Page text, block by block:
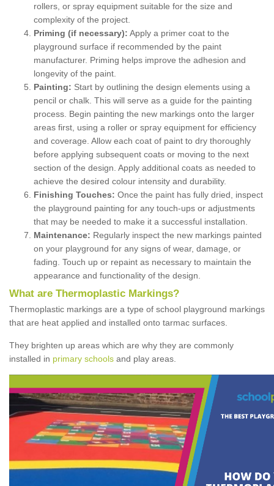
rollers, or spray equipment suitable for the size and
complexity of the project.
Priming (if necessary): Apply a primer coat to the
playground surface if recommended by the paint
manufacturer. Priming helps improve the adhesion and
longevity of the paint.
Painting: Start by outlining the design elements using a
pencil or chalk. This will serve as a guide for the painting
process. Begin painting the new markings onto the larger
areas first, using a roller or spray equipment for efficiency
and coverage. Allow each coat of paint to dry thoroughly
before applying subsequent coats or moving to the next
section of the design. Apply additional coats as needed to
achieve the desired colour intensity and durability.
Finishing Touches: Once the paint has fully dried, inspect
the playground painting for any touch-ups or adjustments
that may be needed to make it a successful installation.
Maintenance: Regularly inspect the new markings painted
on your playground for any signs of wear, damage, or
fading. Touch up or repaint as necessary to maintain the
appearance and functionality of the design.
What are Thermoplastic Markings?
Thermoplastic markings are a type of school playground markings
that are heat applied and installed onto tarmac surfaces.
They brighten up areas which are why they are commonly
installed in primary schools and play areas.